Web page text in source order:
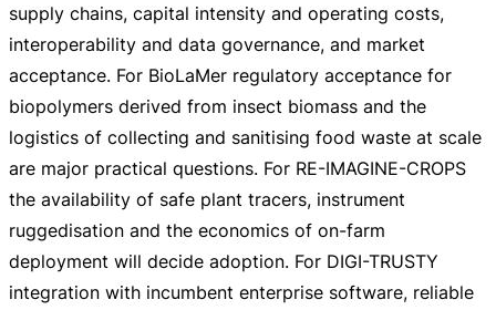
supply chains, capital intensity and operating costs,
interoperability and data governance, and market
acceptance. For BioLaMer regulatory acceptance for
biopolymers derived from insect biomass and the
logistics of collecting and sanitising food waste at scale
are major practical questions. For RE-IMAGINE-CROPS
the availability of safe plant tracers, instrument
ruggedisation and the economics of on-farm
deployment will decide adoption. For DIGI-TRUSTY
integration with incumbent enterprise software, reliable